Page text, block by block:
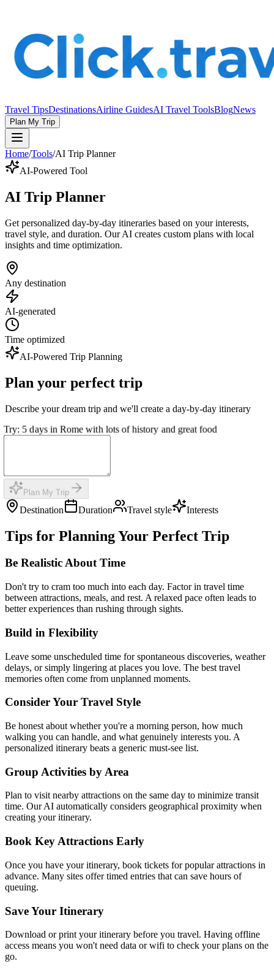
Travel TipsDestinationsAirline GuidesAI Travel ToolsBlogNews
Plan My Trip
Home/Tools/AI Trip Planner
AI-Powered Tool
AI Trip Planner
Get personalized day-by-day itineraries based on your interests,
travel style, and duration. Our AI creates custom plans with local
insights and time optimization.
Any destination
AI-generated
Time optimized
AI-Powered Trip Planning
Plan your perfect trip
Describe your dream trip and we'll create a day-by-day itinerary
Try: 5 days in Rome with lots of history and great food
Plan My Trip
Destination Duration Travel style Interests
Tips for Planning Your Perfect Trip
Be Realistic About Time
Don't try to cram too much into each day. Factor in travel time
between attractions, meals, and rest. A relaxed pace often leads to
better experiences than rushing through sights.
Build in Flexibility
Leave some unscheduled time for spontaneous discoveries, weather
delays, or simply lingering at places you love. The best travel
memories often come from unplanned moments.
Consider Your Travel Style
Be honest about whether you're a morning person, how much
walking you can handle, and what genuinely interests you. A
personalized itinerary beats a generic must-see list.
Group Activities by Area
Plan to visit nearby attractions on the same day to minimize transit
time. Our AI automatically considers geographical proximity when
creating your itinerary.
Book Key Attractions Early
Once you have your itinerary, book tickets for popular attractions in
advance. Many sites offer timed entries that can save hours of
queuing.
Save Your Itinerary
Download or print your itinerary before you travel. Having offline
access means you won't need data or wifi to check your plans on the
go.